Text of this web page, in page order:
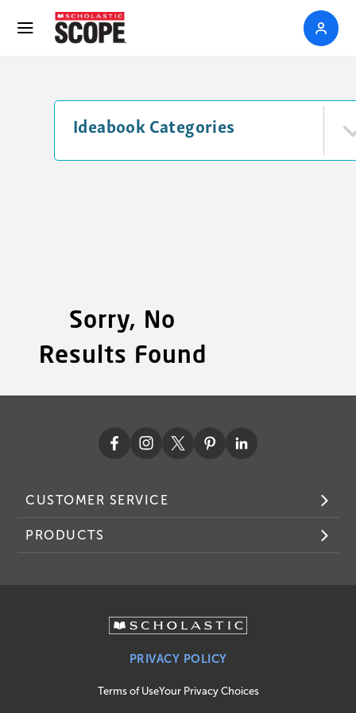
Ideabook Categories
Sorry, No
Results Found
CUSTOMER SERVICE
PRODUCTS
PRIVACY POLICY
Terms of UseYour Privacy Choices